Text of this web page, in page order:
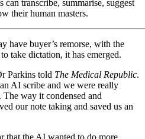
transcribe, summarise, suggest
their human masters.
have buyer’s remorse, with the
take dictation, it has emerged.
Parkins told The Medical Republic.
AI scribe and we were really
way it condensed and
our note taking and saved us an
that the AI wanted to do more.